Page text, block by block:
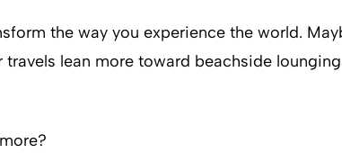
the way you experience the world.
lean more toward beachside